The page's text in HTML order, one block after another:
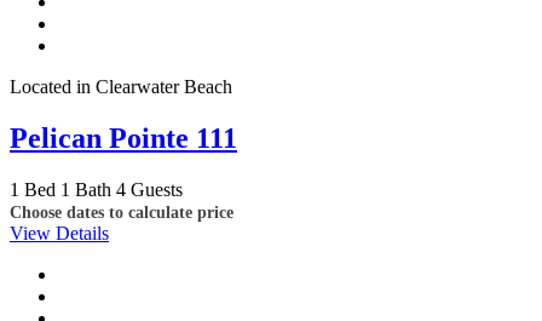
Located in Clearwater Beach
Pelican Pointe 111
1 Bed 1 Bath 4 Guests
Choose dates to calculate price
View Details